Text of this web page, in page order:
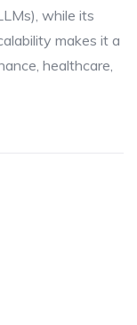
while its
makes it a
healthcare,